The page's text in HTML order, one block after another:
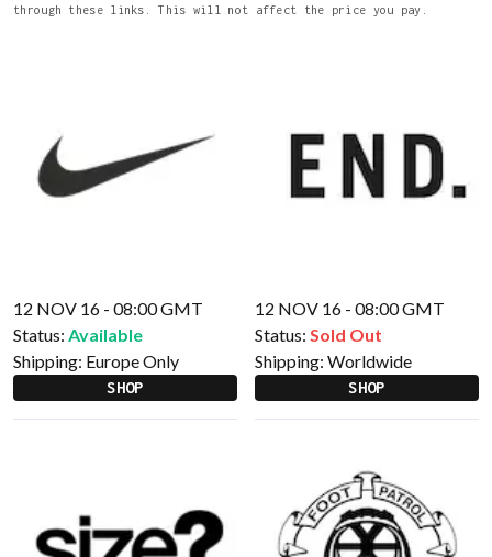
through these links. This will not affect the price you pay.
12 NOV 16 - 08:00 GMT
Status: Available
Shipping: Europe Only
SHOP
12 NOV 16 - 08:00 GMT
Status: Sold Out
Shipping: Worldwide
SHOP